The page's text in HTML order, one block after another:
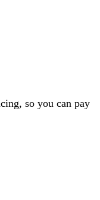
so you can pay